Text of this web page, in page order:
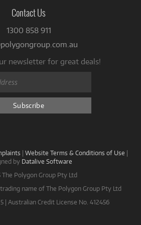
Contact Us
1300 858 911
newsletter for great deals!
| Website Terms & Conditions of Use |
by Datalive Software
Polygon Group Pty Ltd
name of The Polygon Group Pty Ltd
| Australian Credit License No. 412456